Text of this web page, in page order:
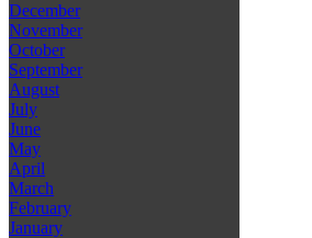
December
November
October
September
August
July
June
May
April
March
February
January